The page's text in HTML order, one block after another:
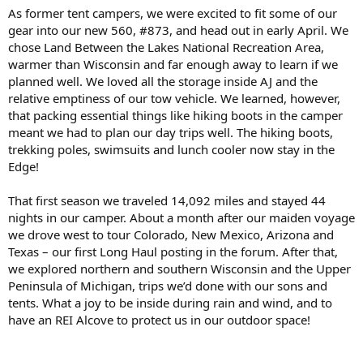
As former tent campers, we were excited to fit some of our
gear into our new 560, #873, and head out in early April. We
chose Land Between the Lakes National Recreation Area,
warmer than Wisconsin and far enough away to learn if we
planned well. We loved all the storage inside AJ and the
relative emptiness of our tow vehicle. We learned, however,
that packing essential things like hiking boots in the camper
meant we had to plan our day trips well. The hiking boots,
trekking poles, swimsuits and lunch cooler now stay in the
Edge!
That first season we traveled 14,092 miles and stayed 44
nights in our camper. About a month after our maiden voyage
we drove west to tour Colorado, New Mexico, Arizona and
Texas – our first Long Haul posting in the forum. After that,
we explored northern and southern Wisconsin and the Upper
Peninsula of Michigan, trips we’d done with our sons and
tents. What a joy to be inside during rain and wind, and to
have an REI Alcove to protect us in our outdoor space!